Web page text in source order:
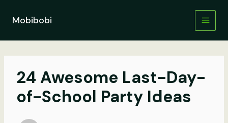
contentMobibobi
24 Awesome Last-Day-
of-School Party Ideas